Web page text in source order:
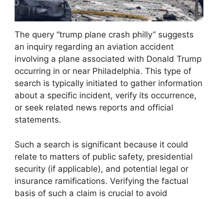
The query “trump plane crash philly” suggests
an inquiry regarding an aviation accident
involving a plane associated with Donald Trump
occurring in or near Philadelphia. This type of
search is typically initiated to gather information
about a specific incident, verify its occurrence,
or seek related news reports and official
statements.
Such a search is significant because it could
relate to matters of public safety, presidential
security (if applicable), and potential legal or
insurance ramifications. Verifying the factual
basis of such a claim is crucial to avoid